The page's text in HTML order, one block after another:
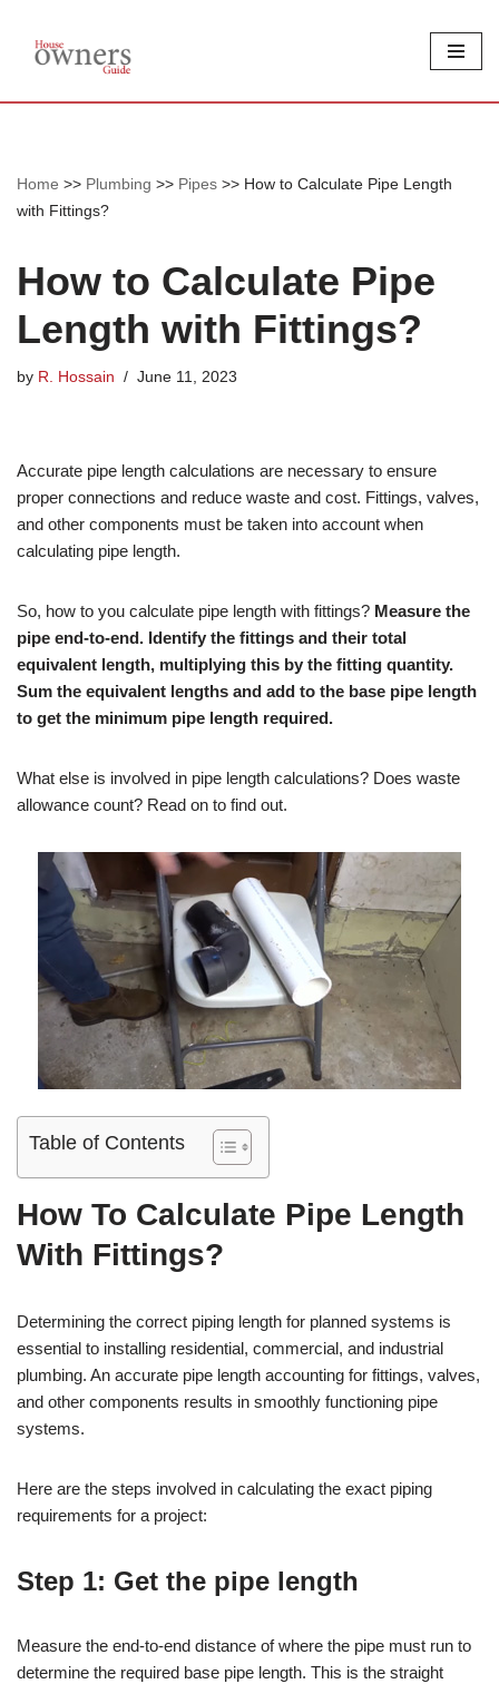
Skip
Home >> Plumbing >> Pipes >> How to Calculate Pipe Length
with Fittings?
How to Calculate Pipe
Length with Fittings?
by R. Hossain June 11, 2023
Accurate pipe length calculations are necessary to ensure
proper connections and reduce waste and cost. Fittings, valves,
and other components must be taken into account when
calculating pipe length.
So, how to you calculate pipe length with fittings? Measure the
pipe end-to-end. Identify the fittings and their total
equivalent length, multiplying this by the fitting quantity.
Sum the equivalent lengths and add to the base pipe length
to get the minimum pipe length required.
What else is involved in pipe length calculations? Does waste
allowance count? Read on to find out.
Table of Contents
How To Calculate Pipe Length
With Fittings?
Determining the correct piping length for planned systems is
essential to installing residential, commercial, and industrial
plumbing. An accurate pipe length accounting for fittings, valves,
and other components results in smoothly functioning pipe
systems.
Here are the steps involved in calculating the exact piping
requirements for a project:
Step 1: Get the pipe length
Measure the end-to-end distance of where the pipe must run to
determine the required base pipe length. This is the straight